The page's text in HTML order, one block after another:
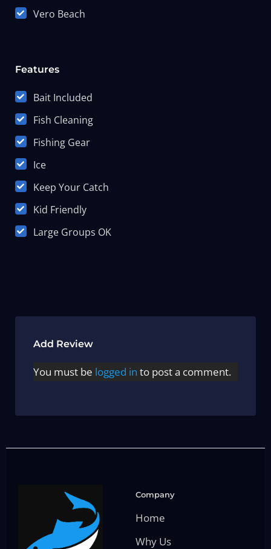
Vero Beach
Features
Bait Included
Fish Cleaning
Fishing Gear
Ice
Keep Your Catch
Kid Friendly
Large Groups OK
Add Review
You must be logged in to post a comment.
Company
Home
Why Us